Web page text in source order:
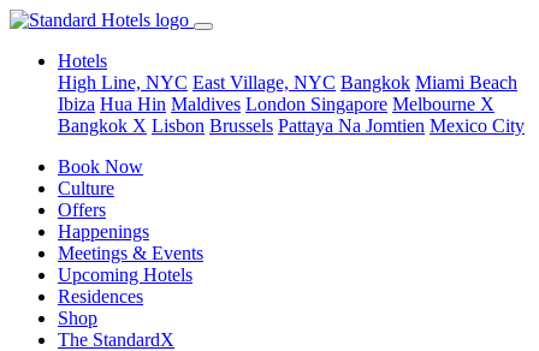
Hotels
High Line, NYC East Village, NYC Bangkok Miami Beach
Ibiza Hua Hin Maldives London Singapore Melbourne X
Bangkok X Lisbon Brussels Pattaya Na Jomtien Mexico City
Book Now
Culture
Offers
Happenings
Meetings & Events
Upcoming Hotels
Residences
Shop
The StandardX